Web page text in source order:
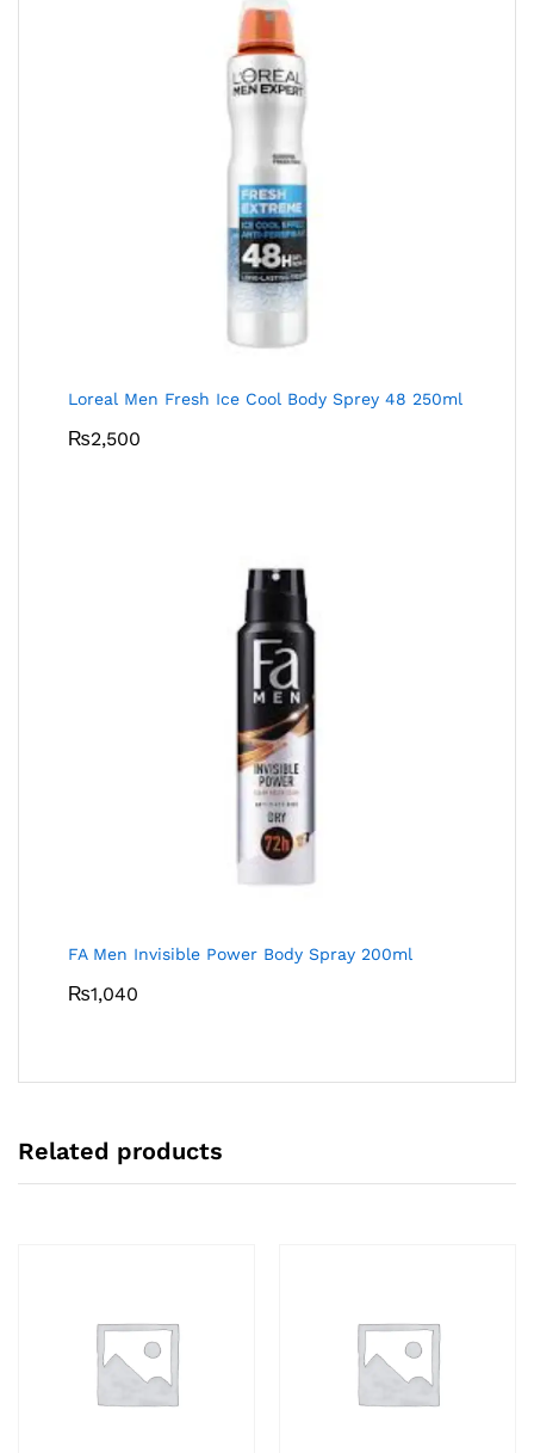
Loreal Men Fresh Ice Cool Body Sprey 48 250ml
₨2,500
FA Men Invisible Power Body Spray 200ml
₨1,040
Related products